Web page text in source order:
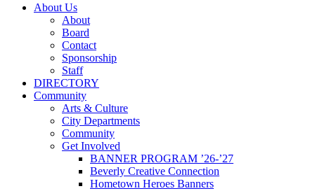
About Us
About
Board
Contact
Sponsorship
Staff
DIRECTORY
Community
Arts & Culture
City Departments
Community
Get Involved
BANNER PROGRAM ’26-’27
Beverly Creative Connection
Hometown Heroes Banners